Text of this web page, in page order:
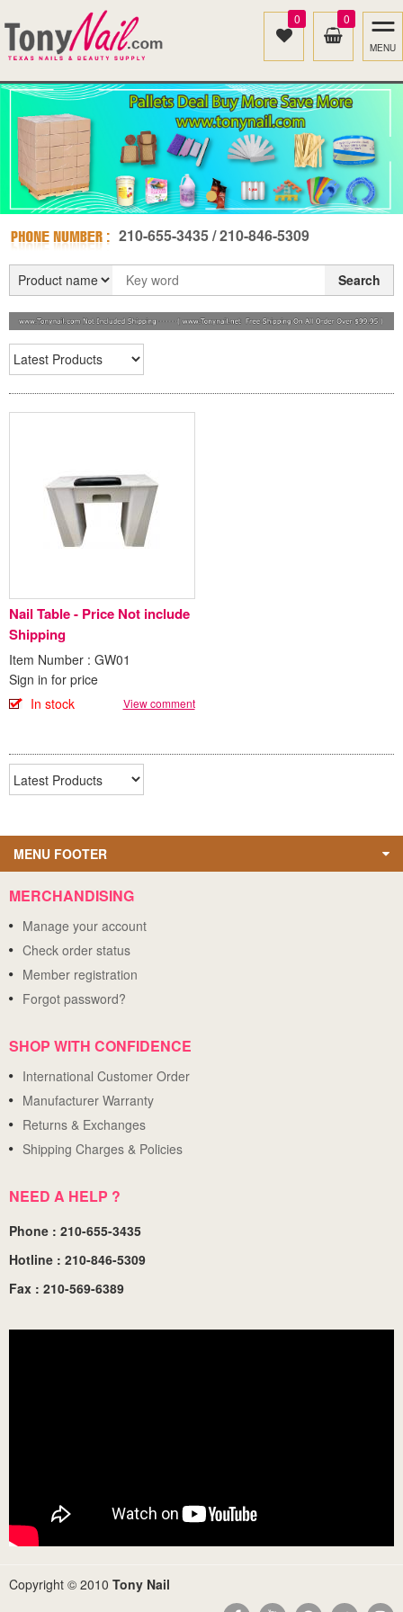
0 0
MENU
210-655-3435 / 210-846-5309
Search
Nail Table - Price Not include
Shipping
Item Number : GW01
Sign in for price
In stock
View comment
MENU FOOTER
MERCHANDISING
Manage your account
Check order status
Member registration
Forgot password?
SHOP WITH CONFIDENCE
International Customer Order
Manufacturer Warranty
Returns & Exchanges
Shipping Charges & Policies
NEED A HELP ?
Phone : 210-655-3435
Hotline : 210-846-5309
Fax : 210-569-6389
Copyright © 2010 Tony Nail